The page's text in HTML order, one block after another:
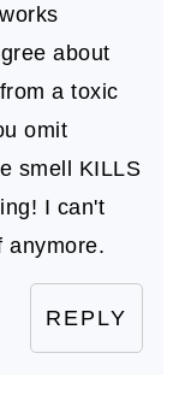
about
a toxic
omit
smell KILLS
I can't
anymore.
REPLY